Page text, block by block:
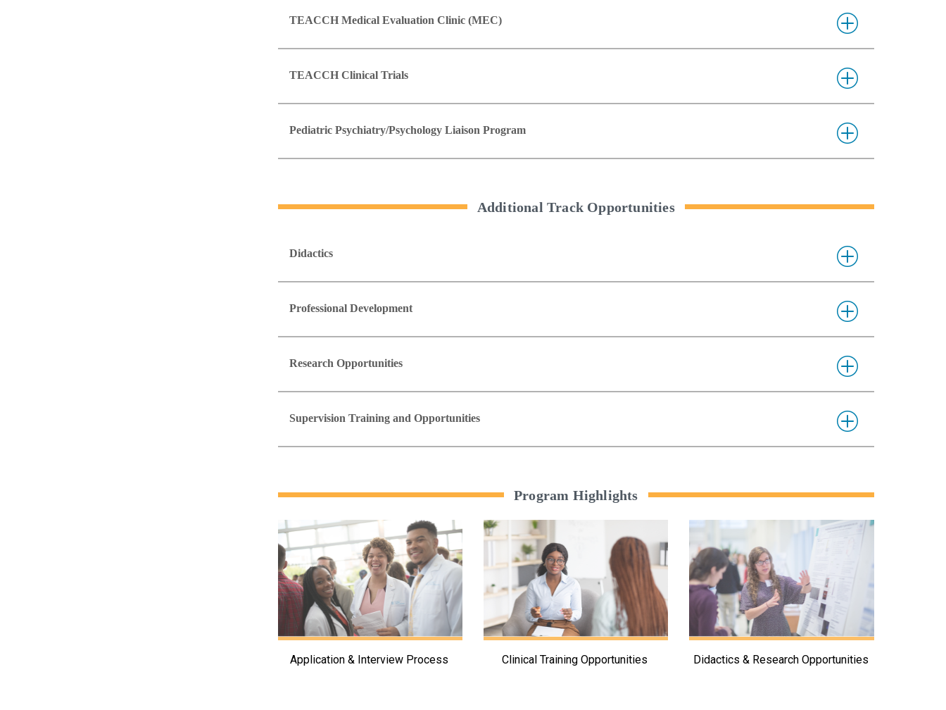
TEACCH Medical Evaluation Clinic (MEC)
TEACCH Clinical Trials
Pediatric Psychiatry/Psychology Liaison Program
Additional Track Opportunities
Didactics
Professional Development
Research Opportunities
Supervision Training and Opportunities
Program Highlights
Application & Interview Process Clinical Training Opportunities Didactics & Research Opportunities